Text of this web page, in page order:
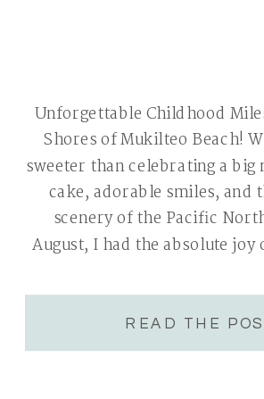
Unforgettable Childhood
Shores of Mukilteo Beach!
sweeter than celebrating a
cake, adorable smiles, and
scenery of the Pacific
August, I had the absolute
Mukilteo Beach and around
buildings […]
READ THE